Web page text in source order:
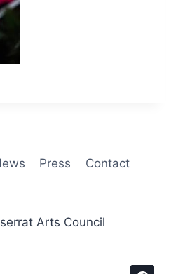
Press Contact
Arts Council